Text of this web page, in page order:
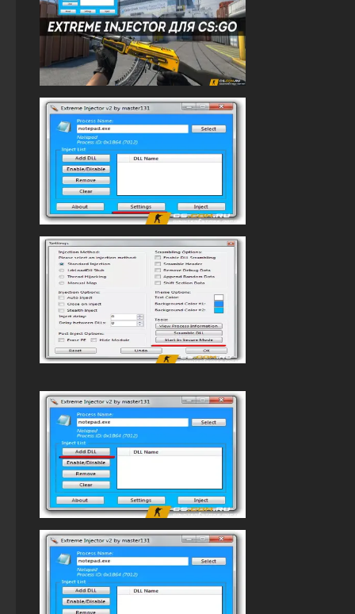
StandOFF 2 (StandOFF 2) without viruses
StandOFF 2 (StandOFF 2) new version
StandOFF 2 (StandOFF 2) on a laptop
StandOFF 2 (StandOFF 2) with cheats
StandOFF 2 (StandOFF 2) with hacks
StandOFF 2 (StandOFF 2) — latest version